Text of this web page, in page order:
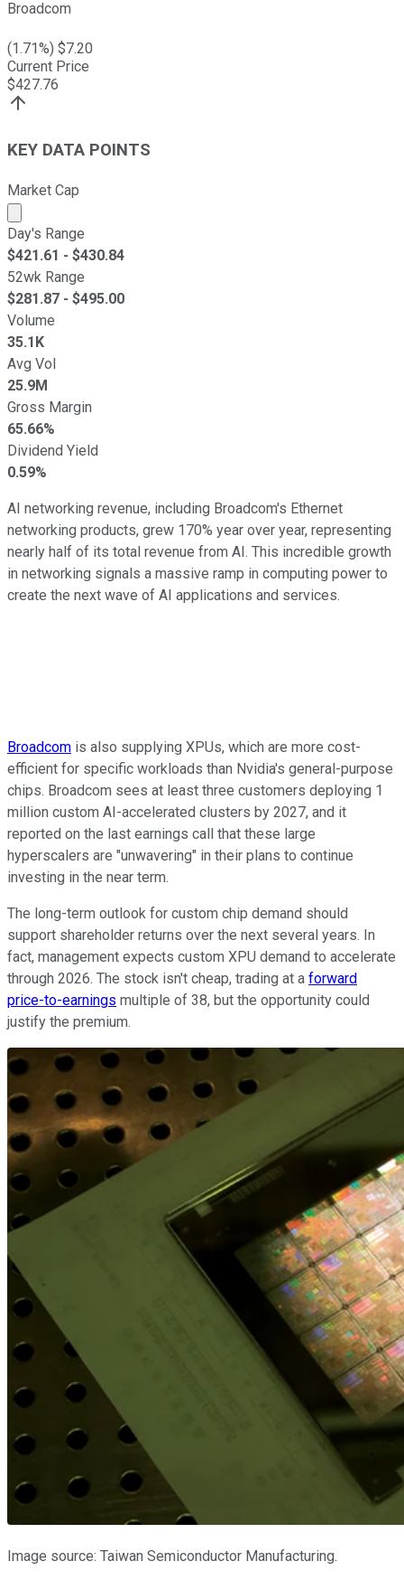
Broadcom
(1.71%) $7.20
Current Price
$427.76
KEY DATA POINTS
Market Cap
Market cap calculated using publicly traded shares
Day's Range
$421.61 - $430.84
52wk Range
$281.87 - $495.00
Volume
35.1K
Avg Vol
25.9M
Gross Margin
65.66%
Dividend Yield
0.59%
AI networking revenue, including Broadcom's Ethernet
networking products, grew 170% year over year, representing
nearly half of its total revenue from AI. This incredible growth
in networking signals a massive ramp in computing power to
create the next wave of AI applications and services.
Broadcom is also supplying XPUs, which are more cost-
efficient for specific workloads than Nvidia's general-purpose
chips. Broadcom sees at least three customers deploying 1
million custom AI-accelerated clusters by 2027, and it
reported on the last earnings call that these large
hyperscalers are "unwavering" in their plans to continue
investing in the near term.
The long-term outlook for custom chip demand should
support shareholder returns over the next several years. In
fact, management expects custom XPU demand to accelerate
through 2026. The stock isn't cheap, trading at a forward
price-to-earnings multiple of 38, but the opportunity could
justify the premium.
Image source: Taiwan Semiconductor Manufacturing.